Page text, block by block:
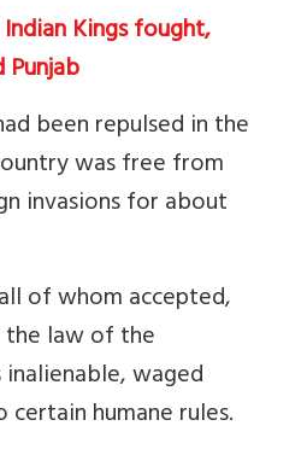
Kings fought,
been repulsed in the
was free from
invasions for about
of whom accepted,
law of the
inalienable, waged
humane rules.